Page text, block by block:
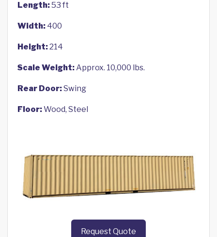
Length:53 ft
Width: 400
Height:214
Scale Weight:Approx. 10,000 lbs.
Rear Door:Swing
Floor:Wood, Steel
Request Quote